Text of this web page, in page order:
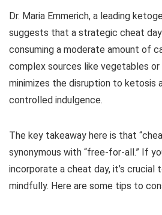
Dr. Maria Emmerich, a leading
suggests that a strategic cheat
consuming a moderate amount of
complex sources like vegetables
minimizes the disruption to ketosis
controlled indulgence.
The key takeaway here is that
synonymous with “free-for-all.” If
incorporate a cheat day, it’s crucial
mindfully. Here are some tips to